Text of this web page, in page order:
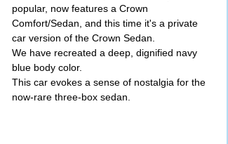
popular, now features a Crown
Comfort/Sedan, and this time it's a private
car version of the Crown Sedan.
We have recreated a deep, dignified navy
blue body color.
This car evokes a sense of nostalgia for the
now-rare three-box sedan.